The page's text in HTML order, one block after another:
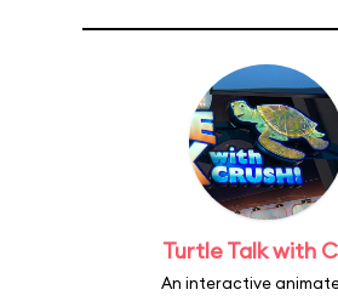
Turtle Talk with
An interactive